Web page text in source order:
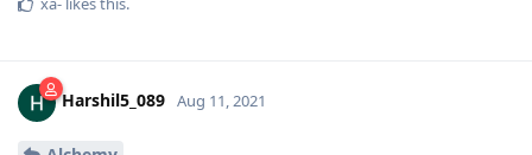
Harshil5_089 Aug 11, 2021